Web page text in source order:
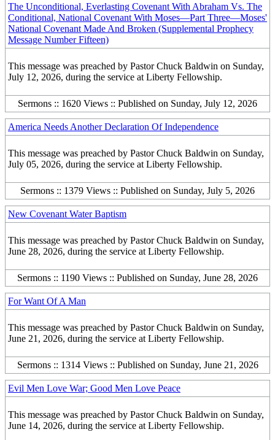
The Unconditional, Everlasting Covenant With Abraham Vs. The
Conditional, National Covenant With Moses—Part Three—Moses'
National Covenant Made And Broken (Supplemental Prophecy
Message Number Fifteen)
This message was preached by Pastor Chuck Baldwin on Sunday,
July 12, 2026, during the service at Liberty Fellowship.
Sermons :: 1620 Views :: Published on Sunday, July 12, 2026
America Needs Another Declaration Of Independence
This message was preached by Pastor Chuck Baldwin on Sunday,
July 05, 2026, during the service at Liberty Fellowship.
Sermons :: 1379 Views :: Published on Sunday, July 5, 2026
New Covenant Water Baptism
This message was preached by Pastor Chuck Baldwin on Sunday,
June 28, 2026, during the service at Liberty Fellowship.
Sermons :: 1190 Views :: Published on Sunday, June 28, 2026
For Want Of A Man
This message was preached by Pastor Chuck Baldwin on Sunday,
June 21, 2026, during the service at Liberty Fellowship.
Sermons :: 1314 Views :: Published on Sunday, June 21, 2026
Evil Men Love War; Good Men Love Peace
This message was preached by Pastor Chuck Baldwin on Sunday,
June 14, 2026, during the service at Liberty Fellowship.